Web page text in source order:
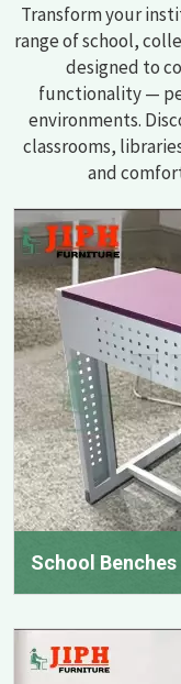
Transform your
range of school,
designed to
functionality —
environments.
classrooms,
and
School Benches